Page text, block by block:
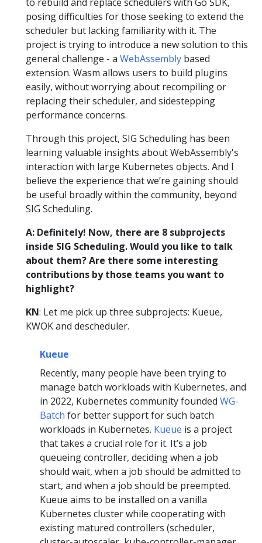
posing difficulties for those seeking to extend the
scheduler but lacking familiarity with it. The
project is trying to introduce a new solution to this
general challenge - a WebAssembly based
extension. Wasm allows users to build plugins
easily, without worrying about recompiling or
replacing their scheduler, and sidestepping
performance concerns.
Through this project, SIG Scheduling has been
learning valuable insights about WebAssembly's
interaction with large Kubernetes objects. And I
believe the experience that we’re gaining should
be useful broadly within the community, beyond
SIG Scheduling.
A: Definitely! Now, there are 8 subprojects
inside SIG Scheduling. Would you like to talk
about them? Are there some interesting
contributions by those teams you want to
highlight?
KN: Let me pick up three subprojects: Kueue,
KWOK and descheduler.
Kueue
Recently, many people have been trying to
manage batch workloads with Kubernetes, and
in 2022, Kubernetes community founded WG-
Batch for better support for such batch
workloads in Kubernetes. Kueue is a project
that takes a crucial role for it. It’s a job
queueing controller, deciding when a job
should wait, when a job should be admitted to
start, and when a job should be preempted.
Kueue aims to be installed on a vanilla
Kubernetes cluster while cooperating with
existing matured controllers (scheduler,